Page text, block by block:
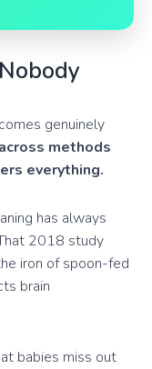
genuinely
methods
everything.
has always
2018 study
iron of spoon-fed
brain
babies miss out